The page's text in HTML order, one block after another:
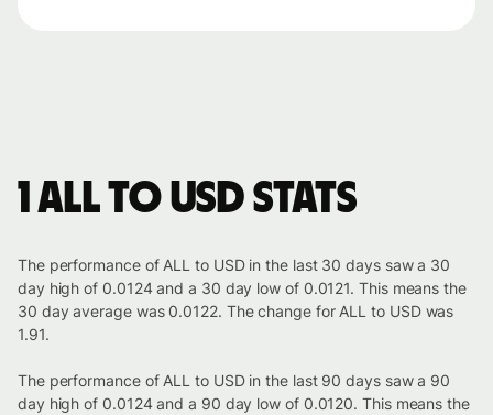
1 ALL to USD stats
The performance of ALL to USD in the last 30 days saw a 30
day high of 0.0124 and a 30 day low of 0.0121. This means the
30 day average was 0.0122. The change for ALL to USD was
1.91.
The performance of ALL to USD in the last 90 days saw a 90
day high of 0.0124 and a 90 day low of 0.0120. This means the